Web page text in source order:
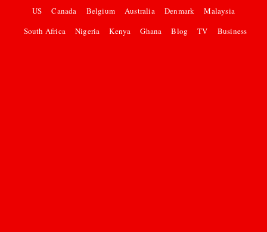
US
Canada Belgium Australia Denmark
Malaysia
South Africa
Nigeria Kenya Ghana Blog TV Business